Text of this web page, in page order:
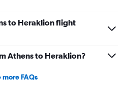
to Heraklion flight
Athens to Heraklion?
more FAQs